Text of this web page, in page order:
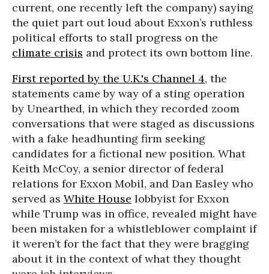
current, one recently left the company) saying
the quiet part out loud about Exxon’s ruthless
political efforts to stall progress on the
climate crisis and protect its own bottom line.
First reported by the U.K.'s Channel 4, the
statements came by way of a sting operation
by Unearthed, in which they recorded zoom
conversations that were staged as discussions
with a fake headhunting firm seeking
candidates for a fictional new position. What
Keith McCoy, a senior director of federal
relations for Exxon Mobil, and Dan Easley who
served as White House lobbyist for Exxon
while Trump was in office, revealed might have
been mistaken for a whistleblower complaint if
it weren’t for the fact that they were bragging
about it in the context of what they thought